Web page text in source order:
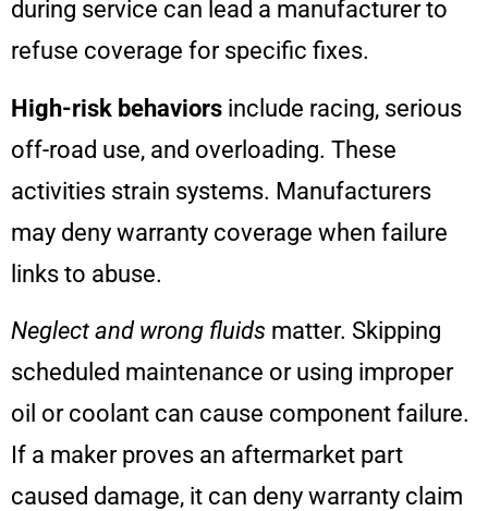
during service can lead a manufacturer to
refuse coverage for specific fixes.
High-risk behaviors include racing, serious
off-road use, and overloading. These
activities strain systems. Manufacturers
may deny warranty coverage when failure
links to abuse.
Neglect and wrong fluids matter. Skipping
scheduled maintenance or using improper
oil or coolant can cause component failure.
If a maker proves an aftermarket part
caused damage, it can deny warranty claim